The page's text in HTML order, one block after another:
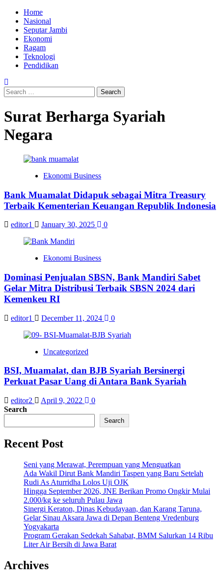
Skip
content
Primary
Menu
Home
Nasional
Seputar Jambi
Ekonomi
Ragam
Teknologi
Pendidikan
Search
for:
Surat Berharga Syariah
Negara
Ekonomi Business
Bank Muamalat Didapuk sebagai Mitra Treasury
Terbaik Kementerian Keuangan Republik Indonesia
editor1 January 30, 2025 0
Ekonomi Business
Dominasi Penjualan SBSN, Bank Mandiri Sabet
Gelar Mitra Distribusi Terbaik SBSN 2024 dari
Kemenkeu RI
editor1 December 11, 2024 0
Uncategorized
BSI, Muamalat, dan BJB Syariah Bersinergi
Perkuat Pasar Uang di Antara Bank Syariah
editor2 April 9, 2022
0
Search
Search
Recent Post
Seni yang Merawat, Perempuan yang Menguatkan
Ada Wakil Dirut Bank Mandiri Taspen yang Baru Setelah
Rudi As Aturridha Lolos Uji OJK
Hingga September 2026, JNE Berikan Promo Ongkir Mulai
2.000/kg ke seluruh Pulau Jawa
Sinergi Keraton, Dinas Kebudayaan, dan Karang Taruna,
Gelar Sinau Aksara Jawa di Depan Benteng Vredenburg
Yogyakarta
Program Gerakan Sedekah Sahabat, BMM Salurkan 14 Ribu
Liter Air Bersih di Jawa Barat
Archives